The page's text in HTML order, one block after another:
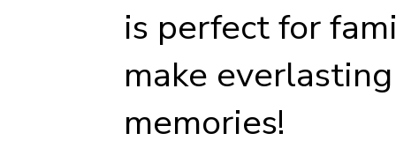
is perfect for
make
memories!